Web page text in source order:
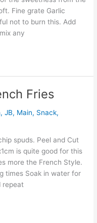
Fine grate Garlic
not to burn this. Add
any
Fries
,JB, Main, Snack,
spuds. Peel and Cut
is quite good for this
more the French Style.
times Soak in water for
repeat